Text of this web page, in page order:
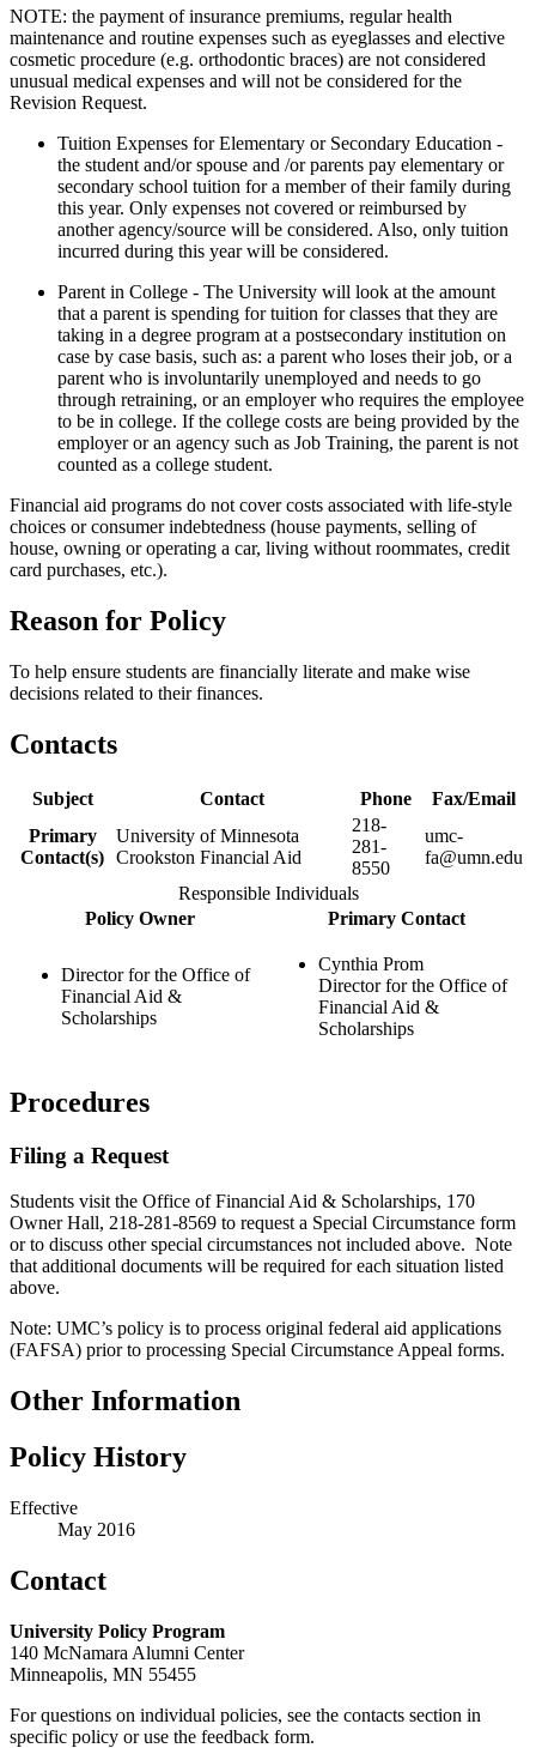
NOTE: the payment of insurance premiums, regular health
maintenance and routine expenses such as eyeglasses and elective
cosmetic procedure (e.g. orthodontic braces) are not considered
unusual medical expenses and will not be considered for the
Revision Request.
Tuition Expenses for Elementary or Secondary Education -
the student and/or spouse and /or parents pay elementary or
secondary school tuition for a member of their family during
this year. Only expenses not covered or reimbursed by
another agency/source will be considered. Also, only tuition
incurred during this year will be considered.
Parent in College - The University will look at the amount
that a parent is spending for tuition for classes that they are
taking in a degree program at a postsecondary institution on
case by case basis, such as: a parent who loses their job, or a
parent who is involuntarily unemployed and needs to go
through retraining, or an employer who requires the employee
to be in college. If the college costs are being provided by the
employer or an agency such as Job Training, the parent is not
counted as a college student.
Financial aid programs do not cover costs associated with life-style
choices or consumer indebtedness (house payments, selling of
house, owning or operating a car, living without roommates, credit
card purchases, etc.).
Reason for Policy
To help ensure students are financially literate and make wise
decisions related to their finances.
Contacts
Subject Contact Phone
Fax/Email
Primary
Contact(s)
University of Minnesota
Crookston Financial Aid
218-
281-
8550
umc-
fa@umn.edu
Responsible Individuals
Policy Owner
Primary Contact
Director for the Office of
Financial Aid &
Scholarships
Cynthia Prom
Director for the Office of
Financial Aid &
Scholarships
Procedures
Filing a Request
Students visit the Office of Financial Aid & Scholarships, 170
Owner Hall, 218-281-8569 to request a Special Circumstance form
or to discuss other special circumstances not included above. Note
that additional documents will be required for each situation listed
above.
Note: UMC’s policy is to process original federal aid applications
(FAFSA) prior to processing Special Circumstance Appeal forms.
Other Information
Policy History
Effective
May 2016
Contact
University Policy Program
140 McNamara Alumni Center
Minneapolis, MN 55455
For questions on individual policies, see the contacts section in
specific policy or use the feedback form.